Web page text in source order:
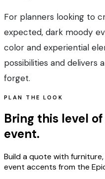
For planners looking to
expected, dark moody
color and experiential
possibilities and delivers
forget.
PLAN THE LOOK
Bring this level
event.
Build a quote with
event accents from the